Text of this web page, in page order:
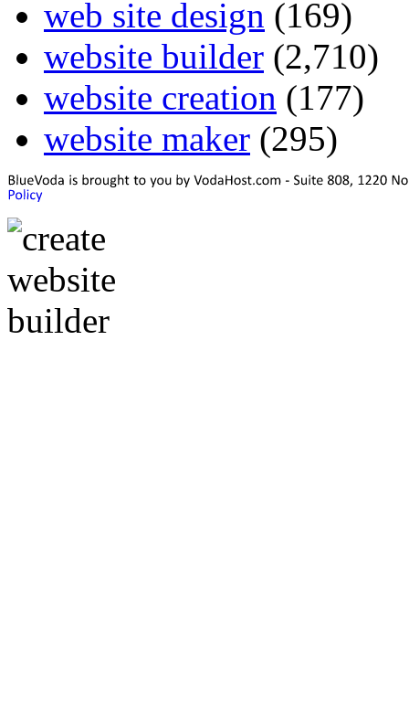
web site design (169)
website builder (2,710)
website creation (177)
website maker (295)